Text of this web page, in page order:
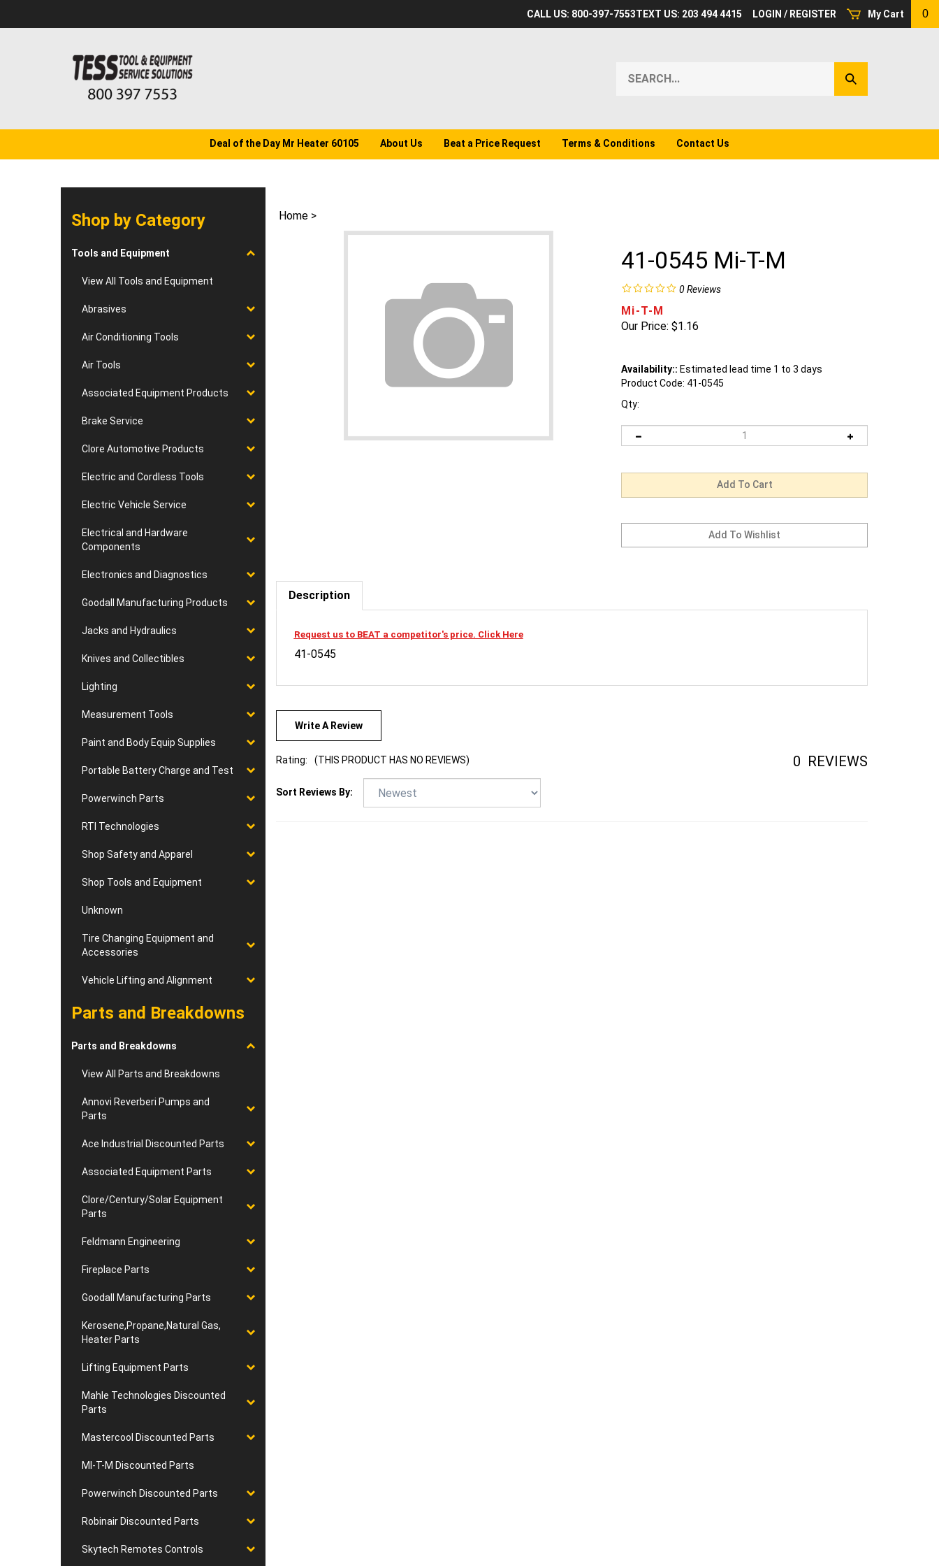
My Cart 0
CALL US: 800-397-7553TEXT US: 203 494 4415 LOGIN / REGISTER
our
Submit
Search
Deal of the Day Mr Heater 60105 About Us Beat a Price Request Terms & Conditions Contact Us
Shop by Category
Tools and Equipment
View All Tools and Equipment
Abrasives
Air Conditioning Tools
Air Tools
Associated Equipment Products
Brake Service
Clore Automotive Products
Electric and Cordless Tools
Electric Vehicle Service
Electrical and Hardware
Components
Electronics and Diagnostics
Goodall Manufacturing Products
Jacks and Hydraulics
Knives and Collectibles
Lighting
Measurement Tools
Paint and Body Equip Supplies
Portable Battery Charge and Test
Powerwinch Parts
RTI Technologies
Shop Safety and Apparel
Shop Tools and Equipment
Unknown
Tire Changing Equipment and
Accessories
Vehicle Lifting and Alignment
Parts and Breakdowns
Parts and Breakdowns
View All Parts and Breakdowns
Annovi Reverberi Pumps and
Parts
Ace Industrial Discounted Parts
Associated Equipment Parts
Clore/Century/Solar Equipment
Parts
Feldmann Engineering
Fireplace Parts
Goodall Manufacturing Parts
Kerosene,Propane,Natural Gas,
Heater Parts
Lifting Equipment Parts
Mahle Technologies Discounted
Parts
Mastercool Discounted Parts
MI-T-M Discounted Parts
Powerwinch Discounted Parts
Robinair Discounted Parts
Skytech Remotes Controls
Home>
41-0545 Mi-T-M
0Reviews
Mi-T-M
Our Price: $1.16
Availability:: Estimated lead time 1 to 3 days
Product Code: 41-0545
Qty:
Description
41-0545
Write A Review